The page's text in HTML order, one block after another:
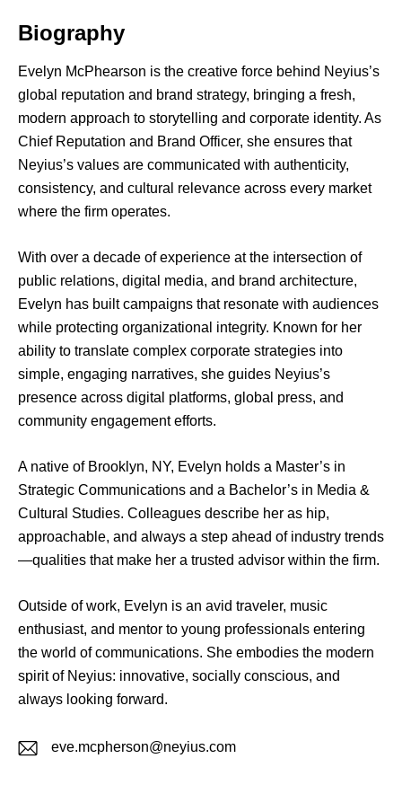
Biography
Evelyn McPhearson is the creative force behind Neyius’s
global reputation and brand strategy, bringing a fresh,
modern approach to storytelling and corporate identity. As
Chief Reputation and Brand Officer, she ensures that
Neyius’s values are communicated with authenticity,
consistency, and cultural relevance across every market
where the firm operates.
With over a decade of experience at the intersection of
public relations, digital media, and brand architecture,
Evelyn has built campaigns that resonate with audiences
while protecting organizational integrity. Known for her
ability to translate complex corporate strategies into
simple, engaging narratives, she guides Neyius’s
presence across digital platforms, global press, and
community engagement efforts.
A native of Brooklyn, NY, Evelyn holds a Master’s in
Strategic Communications and a Bachelor’s in Media &
Cultural Studies. Colleagues describe her as hip,
approachable, and always a step ahead of industry trends
—qualities that make her a trusted advisor within the firm.
Outside of work, Evelyn is an avid traveler, music
enthusiast, and mentor to young professionals entering
the world of communications. She embodies the modern
spirit of Neyius: innovative, socially conscious, and
always looking forward.
eve.mcpherson@neyius.com